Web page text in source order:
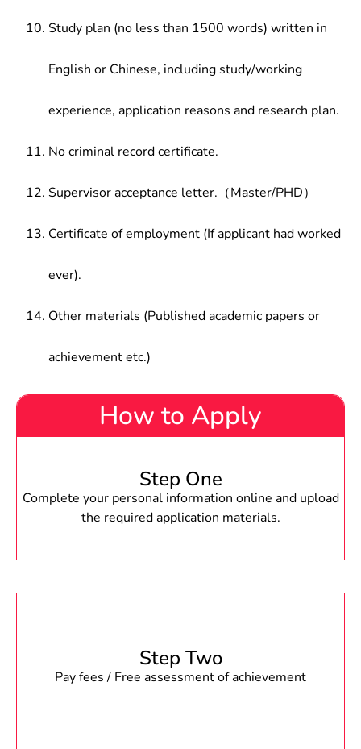
Study plan (no less than 1500 words) written in
English or Chinese, including study/working
experience, application reasons and research plan.
No criminal record certificate.
Supervisor acceptance letter.（Master/PHD）
Certificate of employment (If applicant had worked
ever).
Other materials (Published academic papers or
achievement etc.)
How to Apply
Step One
Complete your personal information online and upload
the required application materials.
Step Two
Pay fees / Free assessment of achievement